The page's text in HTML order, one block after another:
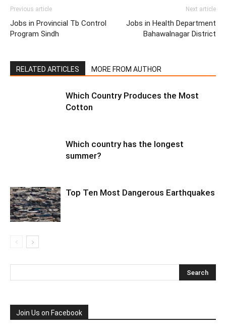
Previous article
Jobs in Provincial Tb Control
Program Sindh
Next article
Jobs in Health Department
Bahawalnagar District
RELATED ARTICLES MORE FROM AUTHOR
Which Country Produces the Most
Cotton
Which country has the longest
summer?
Top Ten Most Dangerous Earthquakes
Join Us on Facebook